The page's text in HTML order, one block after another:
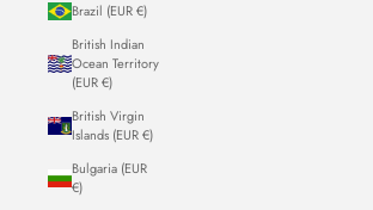
Brazil (EUR €)
British Indian
Ocean Territory
(EUR €)
British Virgin
Islands (EUR €)
Bulgaria (EUR
€)